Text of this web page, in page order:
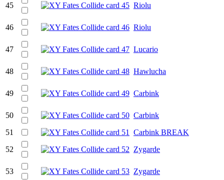
45 Riolu
46 Riolu
47 Lucario
48 Hawlucha
49 Carbink
50
Carbink
51
Carbink BREAK
52
Zygarde
53
Zygarde